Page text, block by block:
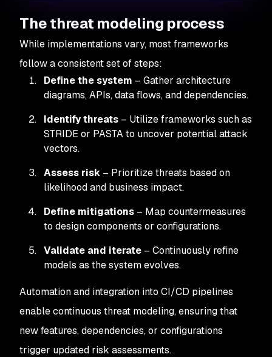
The threat modeling process
While implementations vary, most frameworks
follow a consistent set of steps:
Define the system – Gather architecture
diagrams, APIs, data flows, and dependencies.
Identify threats – Utilize frameworks such as
STRIDE or PASTA to uncover potential attack
vectors.
Assess risk – Prioritize threats based on
likelihood and business impact.
Define mitigations – Map countermeasures
to design components or configurations.
Validate and iterate – Continuously refine
models as the system evolves.
Automation and integration into CI/CD pipelines
enable continuous threat modeling, ensuring that
new features, dependencies, or configurations
trigger updated risk assessments.